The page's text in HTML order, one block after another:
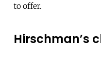
to offer.
Hirschman’s